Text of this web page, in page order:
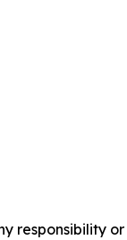
responsibility